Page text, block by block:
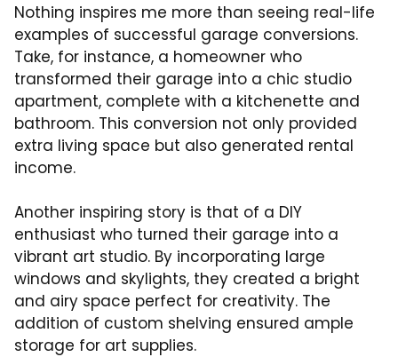
Nothing inspires me more than seeing real-life
examples of successful garage conversions.
Take, for instance, a homeowner who
transformed their garage into a chic studio
apartment, complete with a kitchenette and
bathroom. This conversion not only provided
extra living space but also generated rental
income.
Another inspiring story is that of a DIY
enthusiast who turned their garage into a
vibrant art studio. By incorporating large
windows and skylights, they created a bright
and airy space perfect for creativity. The
addition of custom shelving ensured ample
storage for art supplies.